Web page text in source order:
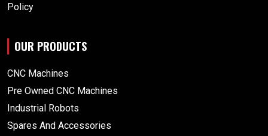
Policy
OUR PRODUCTS
CNC Machines
Pre Owned CNC Machines
Industrial Robots
Spares And Accessories